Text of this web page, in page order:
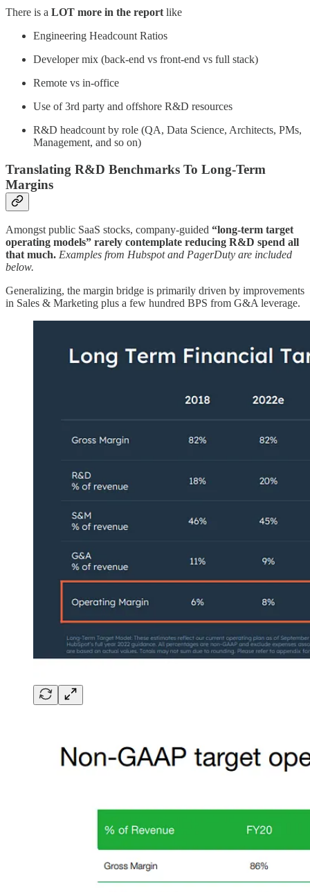
There is a LOT more in the report like
Engineering Headcount Ratios
Developer mix (back-end vs front-end vs full stack)
Remote vs in-office
Use of 3rd party and offshore R&D resources
R&D headcount by role (QA, Data Science, Architects, PMs,
Management, and so on)
Translating R&D Benchmarks To Long-Term
Margins
Amongst public SaaS stocks, company-guided “long-term target
operating models” rarely contemplate reducing R&D spend all
that much. Examples from Hubspot and PagerDuty are included
below.
Generalizing, the margin bridge is primarily driven by improvements
in Sales & Marketing plus a few hundred BPS from G&A leverage.